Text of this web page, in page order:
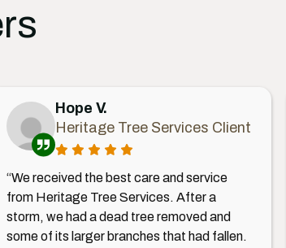
Hope V.
Heritage Tree Services Client
“We received the best care and service
from Heritage Tree Services. After a
storm, we had a dead tree removed and
some of its larger branches that had fallen.